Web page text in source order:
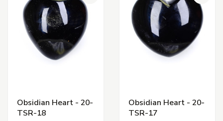
Obsidian Heart - 20-
TSR-18
Obsidian Heart - 20-
TSR-17